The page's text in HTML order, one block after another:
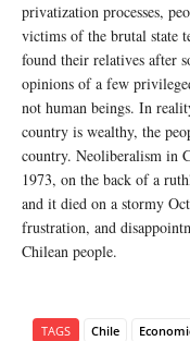
privatization processes,
victims of the brutal state
found their relatives after
opinions of a few
not human beings. In
country is wealthy, the
country. Neoliberalism in
1973, on the back of a
and it died on a stormy
frustration, and
Chilean people.
TAGS Chile